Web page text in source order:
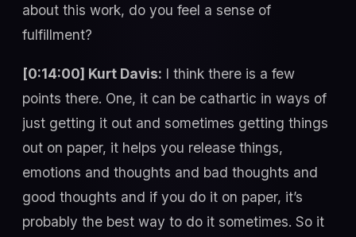
about this work, do you feel a sense of
fulfillment?
[0:14:00] Kurt Davis: I think there is a few
points there. One, it can be cathartic in ways of
just getting it out and sometimes getting things
out on paper, it helps you release things,
emotions and thoughts and bad thoughts and
good thoughts and if you do it on paper, it’s
probably the best way to do it sometimes. So it